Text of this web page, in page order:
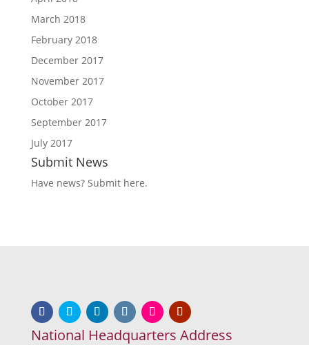
March 2018
February 2018
December 2017
November 2017
October 2017
September 2017
July 2017
Submit News
Have news? Submit here.
National Headquarters Address